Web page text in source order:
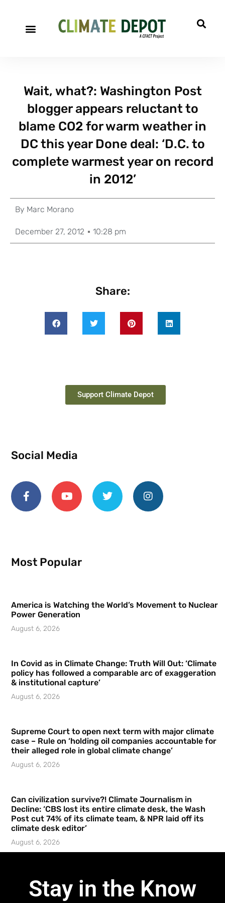
Wait, what?: Washington Post
blogger appears reluctant to
blame CO2 for warm weather in
DC this year Done deal: ‘D.C. to
complete warmest year on record
in 2012’
By Marc Morano
December 27, 2012 10:28 pm
Share:
Support Climate Depot
Social Media
Most Popular
America is Watching the World’s Movement to Nuclear
Power Generation
August 6, 2026
In Covid as in Climate Change: Truth Will Out: ‘Climate
policy has followed a comparable arc of exaggeration
& institutional capture’
August 6, 2026
Supreme Court to open next term with major climate
case – Rule on ‘holding oil companies accountable for
their alleged role in global climate change’
August 6, 2026
Can civilization survive?! Climate Journalism in
Decline: ‘CBS lost its entire climate desk, the Wash
Post cut 74% of its climate team, & NPR laid off its
climate desk editor’
August 6, 2026
Stay in the Know